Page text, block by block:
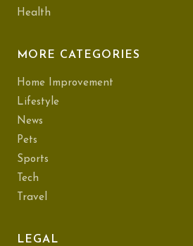
Health
MORE CATEGORIES
Home Improvement
Lifestyle
News
Pets
Sports
Tech
Travel
LEGAL